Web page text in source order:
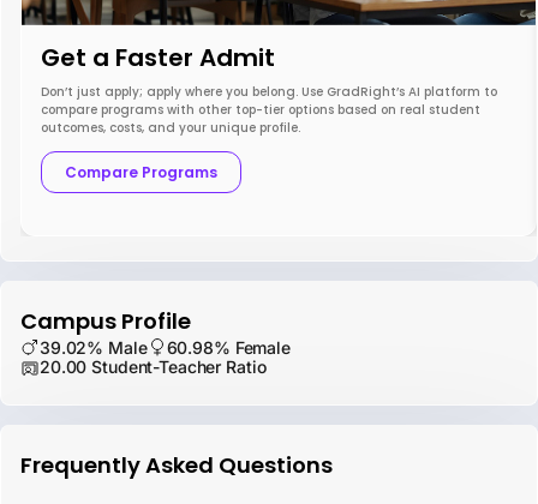
Get a Faster Admit
Don’t just apply; apply where you belong. Use GradRight’s AI platform to
compare programs with other top-tier options based on real student
outcomes, costs, and your unique profile.
Compare Programs
Campus Profile
39.02% Male
60.98% Female
20.00 Student-Teacher Ratio
Frequently Asked Questions